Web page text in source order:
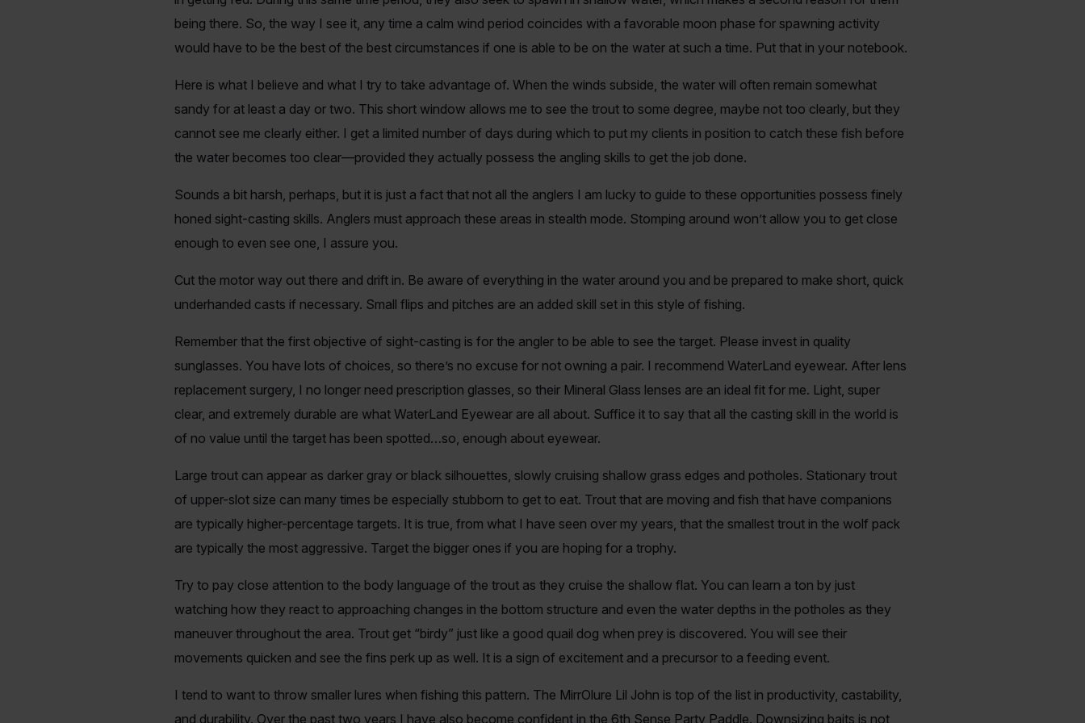
being there. So, the way I see it, any time a calm wind period coincides with a favorable moon phase for spawning activity
would have to be the best of the best circumstances if one is able to be on the water at such a time. Put that in your notebook.
Here is what I believe and what I try to take advantage of. When the winds subside, the water will often remain somewhat
sandy for at least a day or two. This short window allows me to see the trout to some degree, maybe not too clearly, but they
cannot see me clearly either. I get a limited number of days during which to put my clients in position to catch these fish before
the water becomes too clear—provided they actually possess the angling skills to get the job done.
Sounds a bit harsh, perhaps, but it is just a fact that not all the anglers I am lucky to guide to these opportunities possess finely
honed sight-casting skills. Anglers must approach these areas in stealth mode. Stomping around won’t allow you to get close
enough to even see one, I assure you.
Cut the motor way out there and drift in. Be aware of everything in the water around you and be prepared to make short, quick
underhanded casts if necessary. Small flips and pitches are an added skill set in this style of fishing.
Remember that the first objective of sight-casting is for the angler to be able to see the target. Please invest in quality
sunglasses. You have lots of choices, so there’s no excuse for not owning a pair. I recommend WaterLand eyewear. After lens
replacement surgery, I no longer need prescription glasses, so their Mineral Glass lenses are an ideal fit for me. Light, super
clear, and extremely durable are what WaterLand Eyewear are all about. Suffice it to say that all the casting skill in the world is
of no value until the target has been spotted…so, enough about eyewear.
Large trout can appear as darker gray or black silhouettes, slowly cruising shallow grass edges and potholes. Stationary trout
of upper-slot size can many times be especially stubborn to get to eat. Trout that are moving and fish that have companions
are typically higher-percentage targets. It is true, from what I have seen over my years, that the smallest trout in the wolf pack
are typically the most aggressive. Target the bigger ones if you are hoping for a trophy.
Try to pay close attention to the body language of the trout as they cruise the shallow flat. You can learn a ton by just
watching how they react to approaching changes in the bottom structure and even the water depths in the potholes as they
maneuver throughout the area. Trout get “birdy” just like a good quail dog when prey is discovered. You will see their
movements quicken and see the fins perk up as well. It is a sign of excitement and a precursor to a feeding event.
I tend to want to throw smaller lures when fishing this pattern. The MirrOlure Lil John is top of the list in productivity, castability,
and durability. Over the past two years I have also become confident in the 6th Sense Party Paddle. Downsizing baits is not